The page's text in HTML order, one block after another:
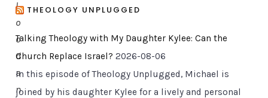
l
o
o
d
a
n
THEOLOGY UNPLUGGED
Talking Theology with My Daughter Kylee: Can the
Church Replace Israel? 2026-08-06
In this episode of Theology Unplugged, Michael is
joined by his daughter Kylee for a lively and personal